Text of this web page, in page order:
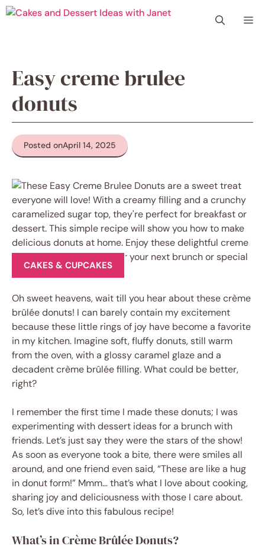
Skip
Easy creme brulee
donuts
Posted onApril 14, 2025
CAKES & CUPCAKES
Oh sweet heavens, wait till you hear about these crème
brûlée donuts! I can barely contain my excitement
because these little rings of joy have become a favorite
in my kitchen. Imagine soft, fluffy donuts, still warm
from the oven, with a glossy caramel glaze and a
decadent crème brûlée filling. What could be better,
right?
I remember the first time I made these donuts; I was
experimenting with dessert ideas for a brunch with
friends. Let’s just say they were the stars of the show!
As soon as everyone took a bite, there were smiles all
around, and one friend even said, “These are like a hug
in donut form!” Mmm… that’s what I love about cooking,
sharing joy and deliciousness with those I care about.
So, let’s dive into this fabulous recipe!
What’s in Crème Brûlée Donuts?